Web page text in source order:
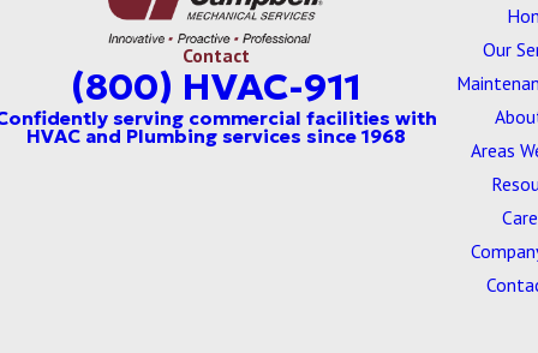
Contact
(800) HVAC-911
Our
Areas